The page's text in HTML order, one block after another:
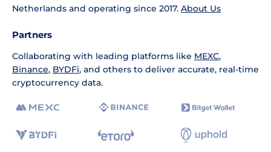
Netherlands and operating since 2017. About Us
Partners
Collaborating with leading platforms like MEXC,
Binance, BYDFi, and others to deliver accurate, real-time
cryptocurrency data.